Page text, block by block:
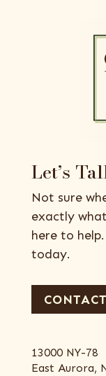
Let’s
Not sure
exactly
here to
today.
13000 NY-78
East Aurora,